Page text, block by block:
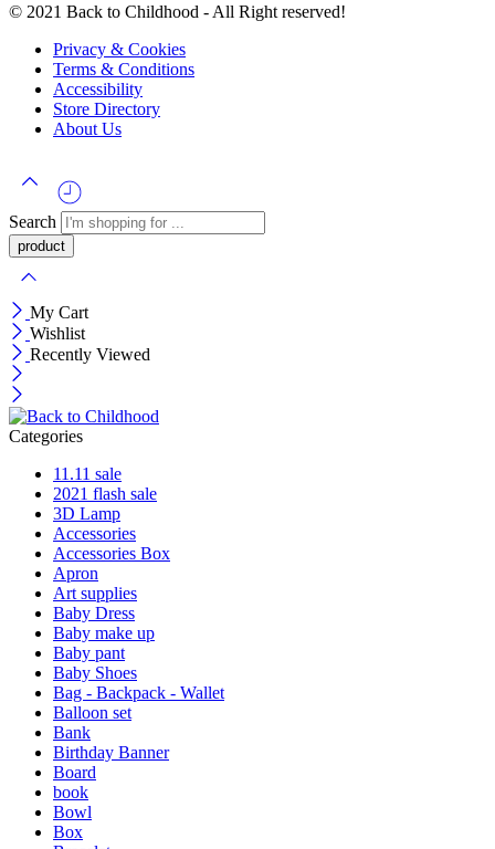
© 2021 Back to Childhood - All Right reserved!
Privacy & Cookies
Terms & Conditions
Accessibility
Store Directory
About Us
Search
My Cart
Wishlist
Recently Viewed
Categories
11.11 sale
2021 flash sale
3D Lamp
Accessories
Accessories Box
Apron
Art supplies
Baby Dress
Baby make up
Baby pant
Baby Shoes
Bag - Backpack - Wallet
Balloon set
Bank
Birthday Banner
Board
book
Bowl
Box